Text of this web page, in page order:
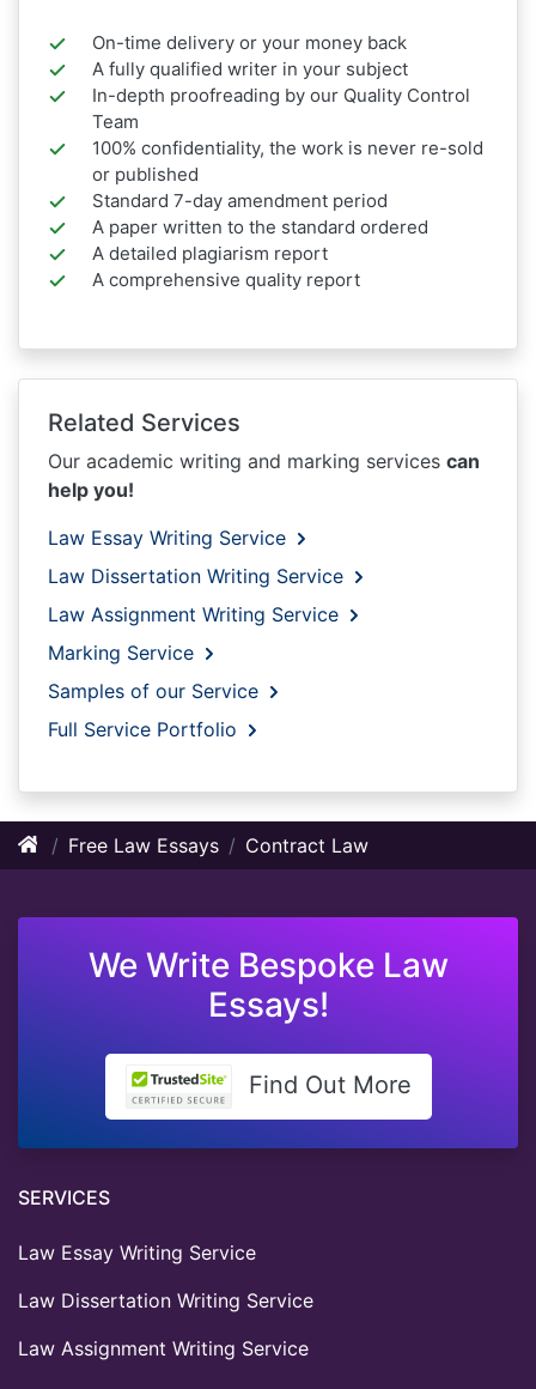
On-time delivery or your money back
A fully qualified writer in your subject
In-depth proofreading by our Quality Control
Team
100% confidentiality, the work is never re-sold
or published
Standard 7-day amendment period
A paper written to the standard ordered
A detailed plagiarism report
A comprehensive quality report
Related Services
Our academic writing and marking services can
help you!
Law Essay Writing Service
Law Dissertation Writing Service
Law Assignment Writing Service
Marking Service
Samples of our Service
Full Service Portfolio
Free Law Essays Contract Law
We Write Bespoke Law
Essays!
Find Out More
SERVICES
Law Essay Writing Service
Law Dissertation Writing Service
Law Assignment Writing Service